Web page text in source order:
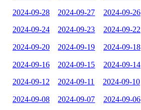
2024-09-28 2024-09-27 2024-09-26
2024-09-24 2024-09-23 2024-09-22
2024-09-20 2024-09-19 2024-09-18
2024-09-16 2024-09-15 2024-09-14
2024-09-12 2024-09-11 2024-09-10
2024-09-08 2024-09-07 2024-09-06